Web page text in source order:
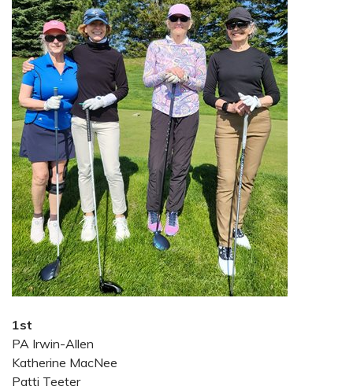
1st
PA Irwin-Allen
Katherine MacNee
Patti Teeter